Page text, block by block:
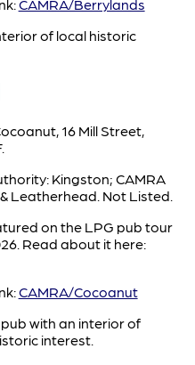
CAMRA/Berrylands
of local historic
16 Mill Street,
Kingston; CAMRA
Leatherhead. Not Listed.
on the LPG pub tour
Read about it here:
CAMRA/Cocoanut
with an interior of
interest.